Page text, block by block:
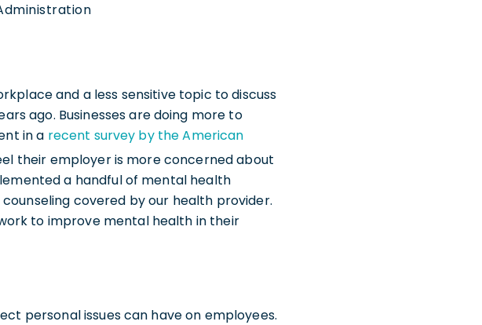
and a less sensitive topic to discuss
ago. Businesses are doing more to
in a recent survey by the American
their employer is more concerned about
a handful of mental health
covered by our health provider.
to improve mental health in their
personal issues can have on employees.